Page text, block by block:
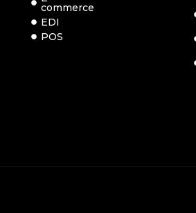
commerce
EDI
POS